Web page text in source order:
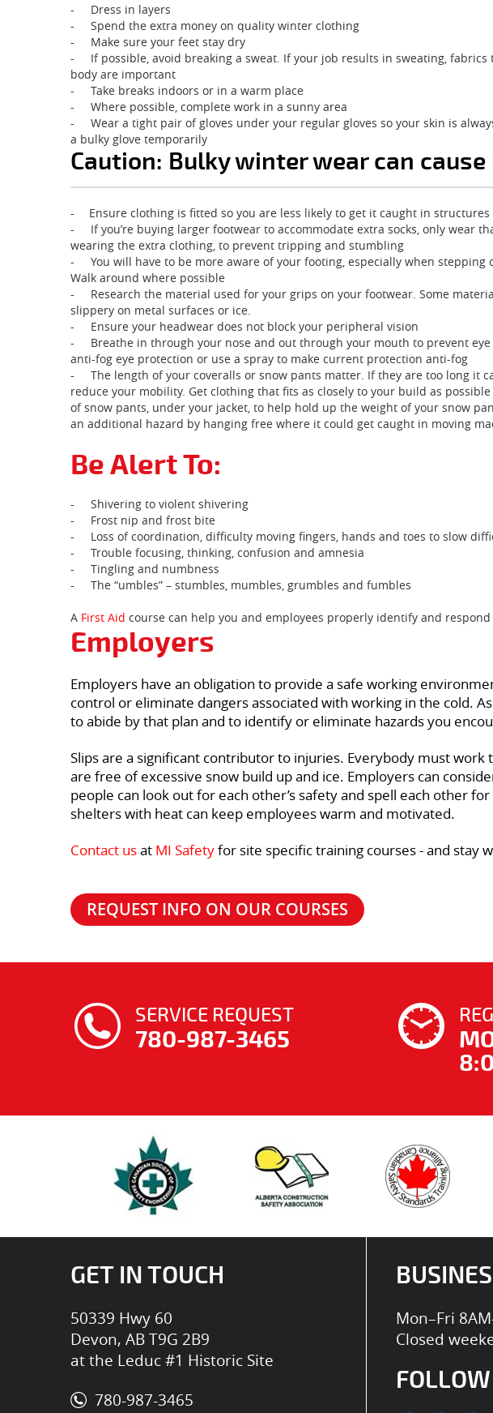
-
Dress in layers
-
Spend the extra money on quality winter clothing
-
Make sure your feet stay dry
-
If possible, avoid breaking a sweat. If your job results in sweating,
body are important
-
Take breaks indoors or in a warm place
-
Where possible, complete work in a sunny area
-
Wear a tight pair of gloves under your regular gloves so your skin is
a bulky glove temporarily
Caution: Bulky winter wear can
-
Ensure clothing is fitted so you are less likely to get it caught in
-
If you’re buying larger footwear to accommodate extra socks, only
wearing the extra clothing, to prevent tripping and stumbling
-
You will have to be more aware of your footing, especially when
Walk around where possible
-
Research the material used for your grips on your footwear. Some
slippery on metal surfaces or ice.
-
Ensure your headwear does not block your peripheral vision
-
Breathe in through your nose and out through your mouth to prevent
anti-fog eye protection or use a spray to make current protection anti-fog
-
The length of your coveralls or snow pants matter. If they are too long it
reduce your mobility. Get clothing that fits as closely to your build as
of snow pants, under your jacket, to help hold up the weight of your snow
an additional hazard by hanging free where it could get caught in moving
Be Alert To:
-
Shivering to violent shivering
-
Frost nip and frost bite
-
Loss of coordination, difficulty moving fingers, hands and toes to slow
-
Trouble focusing, thinking, confusion and amnesia
-
Tingling and numbness
-
The “umbles” – stumbles, mumbles, grumbles and fumbles
A First Aid course can help you and employees properly identify and
Employers
Employers have an obligation to provide a safe working
control or eliminate dangers associated with working in the cold.
to abide by that plan and to identify or eliminate hazards you
Slips are a significant contributor to injuries. Everybody must
are free of excessive snow build up and ice. Employers can
people can look out for each other’s safety and spell each other
shelters with heat can keep employees warm and motivated.
Contact usat MI Safetyfor site specific training courses - and stay
REQUEST INFO ON OUR COURSES
SERVICE REQUEST
780-987-3465
GET IN TOUCH
50339 Hwy 60
Devon, AB T9G 2B9
at the Leduc #1 Historic Site
780-987-3465
Mon–Fri
Closed